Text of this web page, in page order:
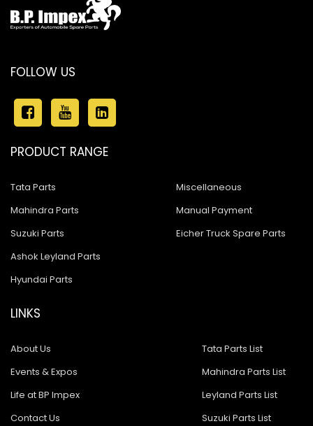
FOLLOW US
PRODUCT RANGE
Tata Parts
Mahindra Parts
Suzuki Parts
Ashok Leyland Parts
Hyundai Parts
Miscellaneous
Manual Payment
Eicher Truck Spare Parts
LINKS
About Us
Events & Expos
Life at BP Impex
Contact Us
Tata Parts List
Mahindra Parts List
Leyland Parts List
Suzuki Parts List